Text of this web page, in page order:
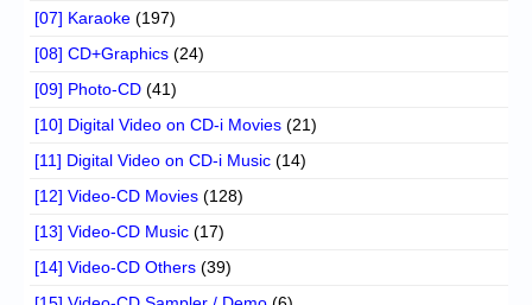
[07] Karaoke (197)
[08] CD+Graphics (24)
[09] Photo-CD (41)
[10] Digital Video on CD-i Movies (21)
[11] Digital Video on CD-i Music (14)
[12] Video-CD Movies (128)
[13] Video-CD Music (17)
[14] Video-CD Others (39)